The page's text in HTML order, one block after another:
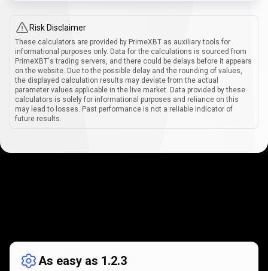
Risk Disclaimer
These calculators are provided by PrimeXBT as auxiliary tools for
informational purposes only. Data for the calculations is sourced from
PrimeXBT's trading servers, and there could be delays before it appears
on the website. Due to the possible delay and the rounding of values,
the displayed calculation results may deviate from the actual
parameter values applicable in the live market. Data provided by these
calculators is solely for informational purposes and reliance on this
may lead to losses. Past performance is not a reliable indicator of
future results.
works
As easy as 1.2.3